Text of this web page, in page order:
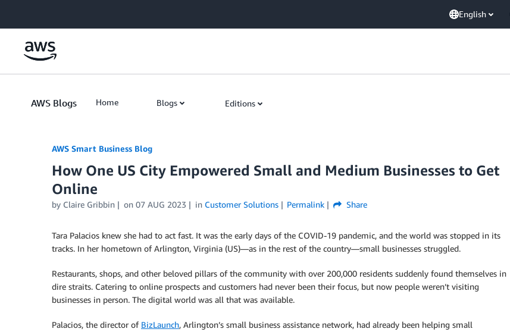
English
AWS Blogs Home Blogs Editions
AWS Smart Business Blog
How One US City Empowered Small and Medium Businesses to Get
Online
by Claire Gribbin on 07 AUG 2023 in Customer Solutions Permalink Share
Tara Palacios knew she had to act fast. It was the early days of the COVID-19 pandemic, and the world was stopped in its
tracks. In her hometown of Arlington, Virginia (US)—as in the rest of the country—small businesses struggled.
Restaurants, shops, and other beloved pillars of the community with over 200,000 residents suddenly found themselves in
dire straits. Catering to online prospects and customers had never been their focus, but now people weren’t visiting
businesses in person. The digital world was all that was available.
Palacios, the director of BizLaunch, Arlington’s small business assistance network, had already been helping small